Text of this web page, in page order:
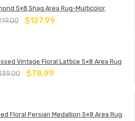
5×8 Shag Area Rug-Multicolor
$127.99
Vintage Floral Lattice 5×8 Area Rug
$78.99
Floral Persian Medallion 5×8 Area Rug